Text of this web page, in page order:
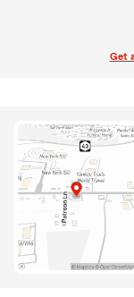
Get